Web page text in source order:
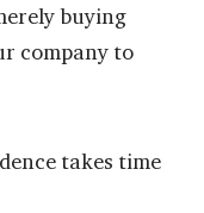
buying
company to
takes time